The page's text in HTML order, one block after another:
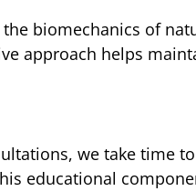
biomechanics of
approach helps
we take time
educational